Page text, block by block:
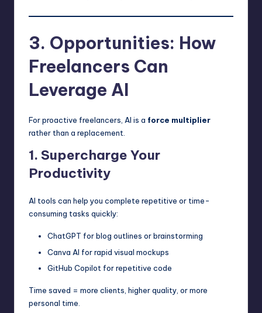
3. Opportunities: How
Freelancers Can
Leverage AI
For proactive freelancers, AI is a force multiplier
rather than a replacement.
1. Supercharge Your
Productivity
AI tools can help you complete repetitive or time-
consuming tasks quickly:
ChatGPT for blog outlines or brainstorming
Canva AI for rapid visual mockups
GitHub Copilot for repetitive code
Time saved = more clients, higher quality, or more
personal time.